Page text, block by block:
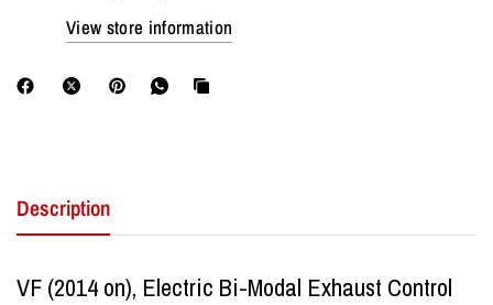
View store information
Description
VF (2014 on), Electric Bi-Modal Exhaust Control